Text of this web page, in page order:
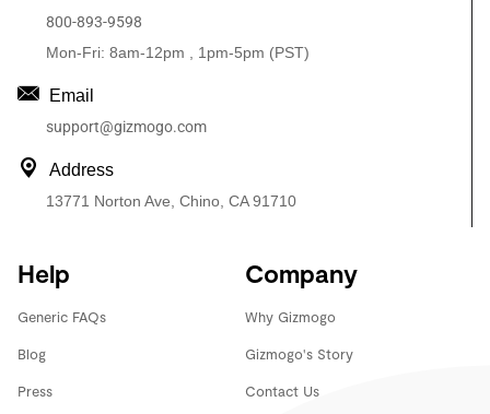
800-893-9598
Mon-Fri: 8am-12pm , 1pm-5pm (PST)
Email
support@gizmogo.com
Address
13771 Norton Ave, Chino, CA 91710
Help
Generic FAQs
Blog
Press
Company
Why Gizmogo
Gizmogo's Story
Contact Us